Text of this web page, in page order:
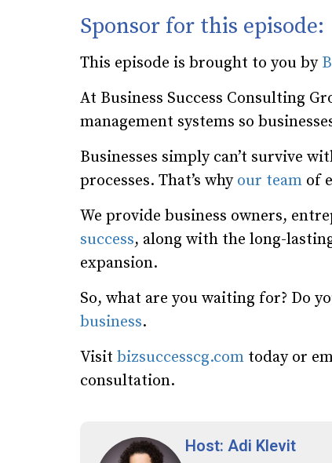
Sponsor for this episode:
This episode is brought to you by
At Business Success Consulting
management systems so
Businesses simply can’t survive
processes. That’s why our team of
We provide business owners,
success, along with the long-
expansion.
So, what are you waiting for? Do
business.
Visit bizsuccesscg.com today or
consultation.
Host: Adi Klevit